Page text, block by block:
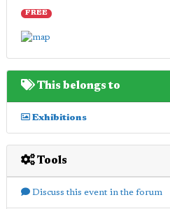
FREE
This belongs to
Exhibitions
Tools
Discuss this event in the forum